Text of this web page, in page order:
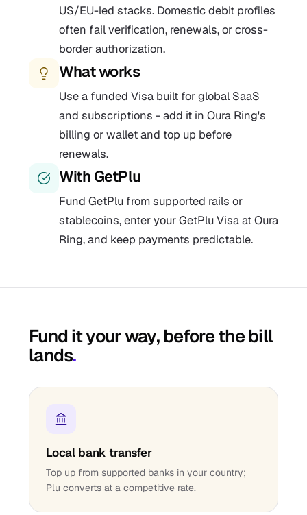
US/EU-led stacks. Domestic debit profiles
often fail verification, renewals, or cross-
border authorization.
What works
Use a funded Visa built for global SaaS
and subscriptions - add it in Oura Ring's
billing or wallet and top up before
renewals.
With GetPlu
Fund GetPlu from supported rails or
stablecoins, enter your GetPlu Visa at Oura
Ring, and keep payments predictable.
Fund it your way, before the bill
lands.
Local bank transfer
Top up from supported banks in your country;
Plu converts at a competitive rate.